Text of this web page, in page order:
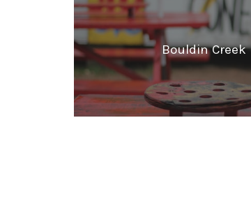
Bouldin Creek